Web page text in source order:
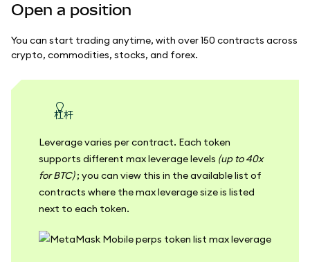
Open a position
You can start trading anytime, with over 150 contracts across
crypto, commodities, stocks, and forex.
杠杆
Leverage varies per contract. Each token
supports different max leverage levels (up to 40x
for BTC); you can view this in the available list of
contracts where the max leverage size is listed
next to each token.